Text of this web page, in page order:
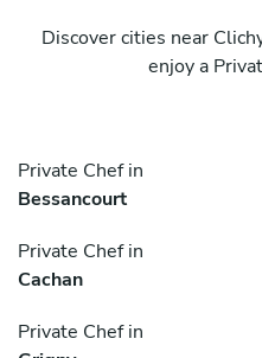
Discover cities near
enjoy a
Private Chef in
Bessancourt
Private Chef in
Cachan
Private Chef in